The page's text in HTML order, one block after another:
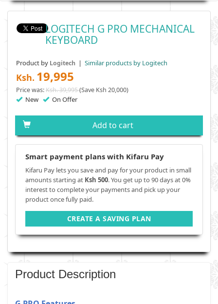
LOGITECH G PRO MECHANICAL
KEYBOARD
Product by Logitech | Similar products by Logitech
Ksh. 19,995
Price was:Ksh. 39,995(Save Ksh 20,000)
New On Offer
Add to cart
Smart payment plans with Kifaru Pay
Kifaru Pay lets you save and pay for your product in small
amounts starting at Ksh 500. You get up to 90 days at 0%
interest to complete your payments and pick up your
product once fully paid.
CREATE A SAVING PLAN
Product Description